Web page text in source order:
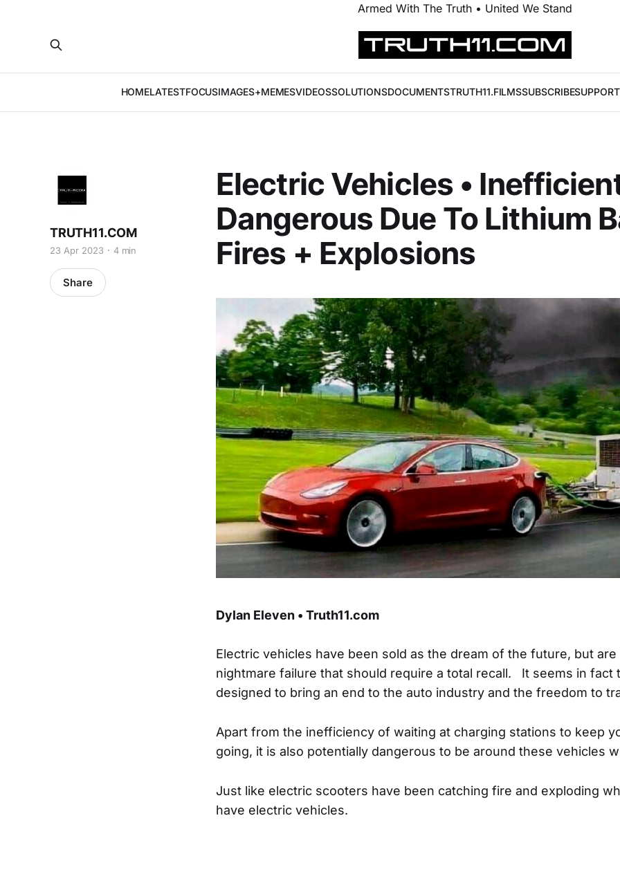
Armed With The Truth • United We Stand
HOMELATESTFOCUSIMAGES+MEMESVIDEOSSOLUTIONSDOCUMENTSTRUTH11.FILMSSUBSCRIBESUPPORT
Electric Vehicles •
Dangerous Due To Lithium
Fires + Explosions
TRUTH11.COM
23 Apr 2023 4 min
Share
Dylan Eleven • Truth11.com
Electric vehicles have been sold as the dream of the future, but
nightmare failure that should require a total recall. It seems in fact
designed to bring an end to the auto industry and the freedom to
Apart from the inefficiency of waiting at charging stations to keep
going, it is also potentially dangerous to be around these vehicles
Just like electric scooters have been catching fire and exploding
have electric vehicles.